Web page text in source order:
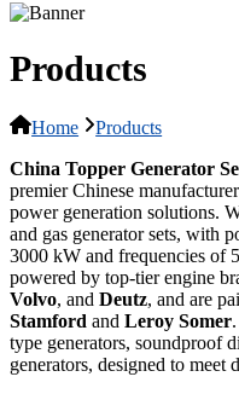
Products
Home
Products
China Topper Generator
premier Chinese
power generation solutions.
and gas generator sets, with
3000 kW and frequencies of
powered by top-tier engine
Volvo, and Deutz, and are
Stamford and Leroy Somer
type generators, soundproof
generators, designed to meet